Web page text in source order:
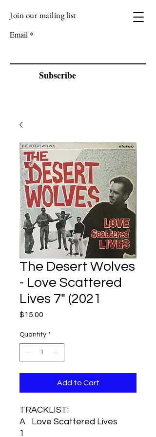
VIZEN MUSIC
Join our mailing list
Email
Subscribe
The Desert Wolves
- Love Scattered
Lives 7" (2021
$15.00
Quantity *
Add to Cart
TRACKLIST:
A
1
Love Scattered Lives